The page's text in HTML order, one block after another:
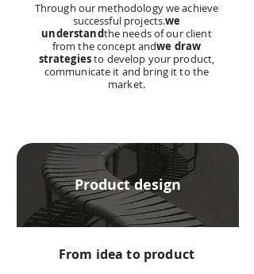
Through our methodology we achieve
successful projects.we
understandthe needs of our client
from the concept andwe draw
strategiesto develop your product,
communicate it and bring it to the
market.
Product design
From idea to product